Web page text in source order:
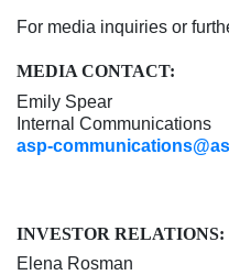
For media inquiries or
MEDIA CONTACT:
Emily Spear
Internal Communications
asp-
INVESTOR RELATIONS:
Elena Rosman